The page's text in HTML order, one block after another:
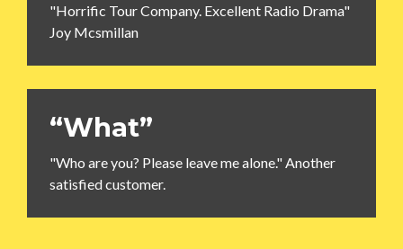
"Horrific Tour Company. Excellent Radio Drama"
Joy Mcsmillan
“What”
"Who are you? Please leave me alone." Another
satisfied customer.